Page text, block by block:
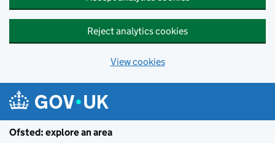
Reject analytics cookies
View cookies
Ofsted: explore an area